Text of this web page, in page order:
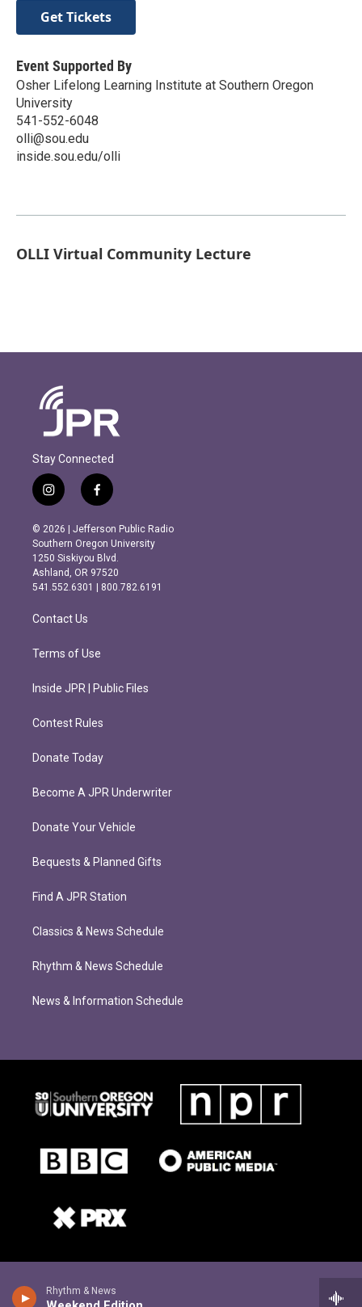
Rhythm & News
Get Tickets
Event Supported By
Osher Lifelong Learning Institute at Southern Oregon
University
541-552-6048
olli@sou.edu
inside.sou.edu/olli
OLLI Virtual Community Lecture
Stay Connected
i
n
s
t
a
g
r
m
f
a
c
e
b
o
o
k
© 2026 | Jefferson Public Radio
Southern Oregon University
1250 Siskiyou Blvd.
Ashland, OR 97520
541.552.6301 | 800.782.6191
Contact Us
Terms of Use
Inside JPR | Public Files
Contest Rules
Donate Today
Become A JPR Underwriter
Donate Your Vehicle
Bequests & Planned Gifts
Find A JPR Station
Classics & News Schedule
Rhythm & News Schedule
News & Information Schedule